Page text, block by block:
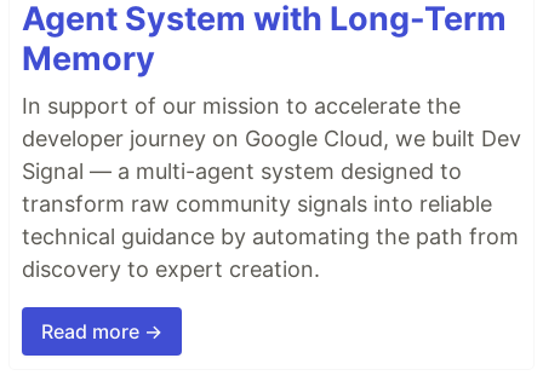
Agent System with Long-Term
Memory
In support of our mission to accelerate the
developer journey on Google Cloud, we built Dev
Signal — a multi-agent system designed to
transform raw community signals into reliable
technical guidance by automating the path from
discovery to expert creation.
Read more →